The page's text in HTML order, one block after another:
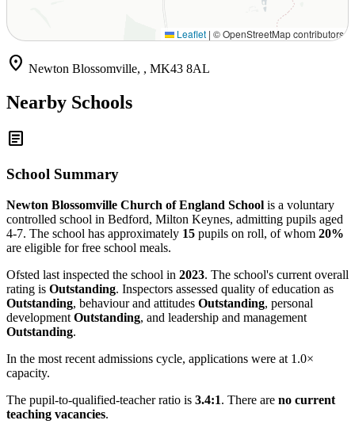
Leaflet | © OpenStreetMap contributors
location_on Newton Blossomville, , MK43 8AL
Nearby Schools
article
School Summary
Newton Blossomville Church of England School is a voluntary
controlled school in Bedford, Milton Keynes, admitting pupils aged
4-7. The school has approximately 15 pupils on roll, of whom 20%
are eligible for free school meals.
Ofsted last inspected the school in 2023. The school's current overall
rating is Outstanding. Inspectors assessed quality of education as
Outstanding, behaviour and attitudes Outstanding, personal
development Outstanding, and leadership and management
Outstanding.
In the most recent admissions cycle, applications were at 1.0×
capacity.
The pupil-to-qualified-teacher ratio is 3.4:1. There are no current
teaching vacancies.